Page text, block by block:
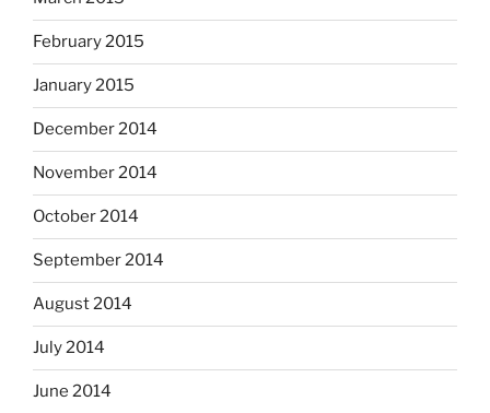
February 2015
January 2015
December 2014
November 2014
October 2014
September 2014
August 2014
July 2014
June 2014